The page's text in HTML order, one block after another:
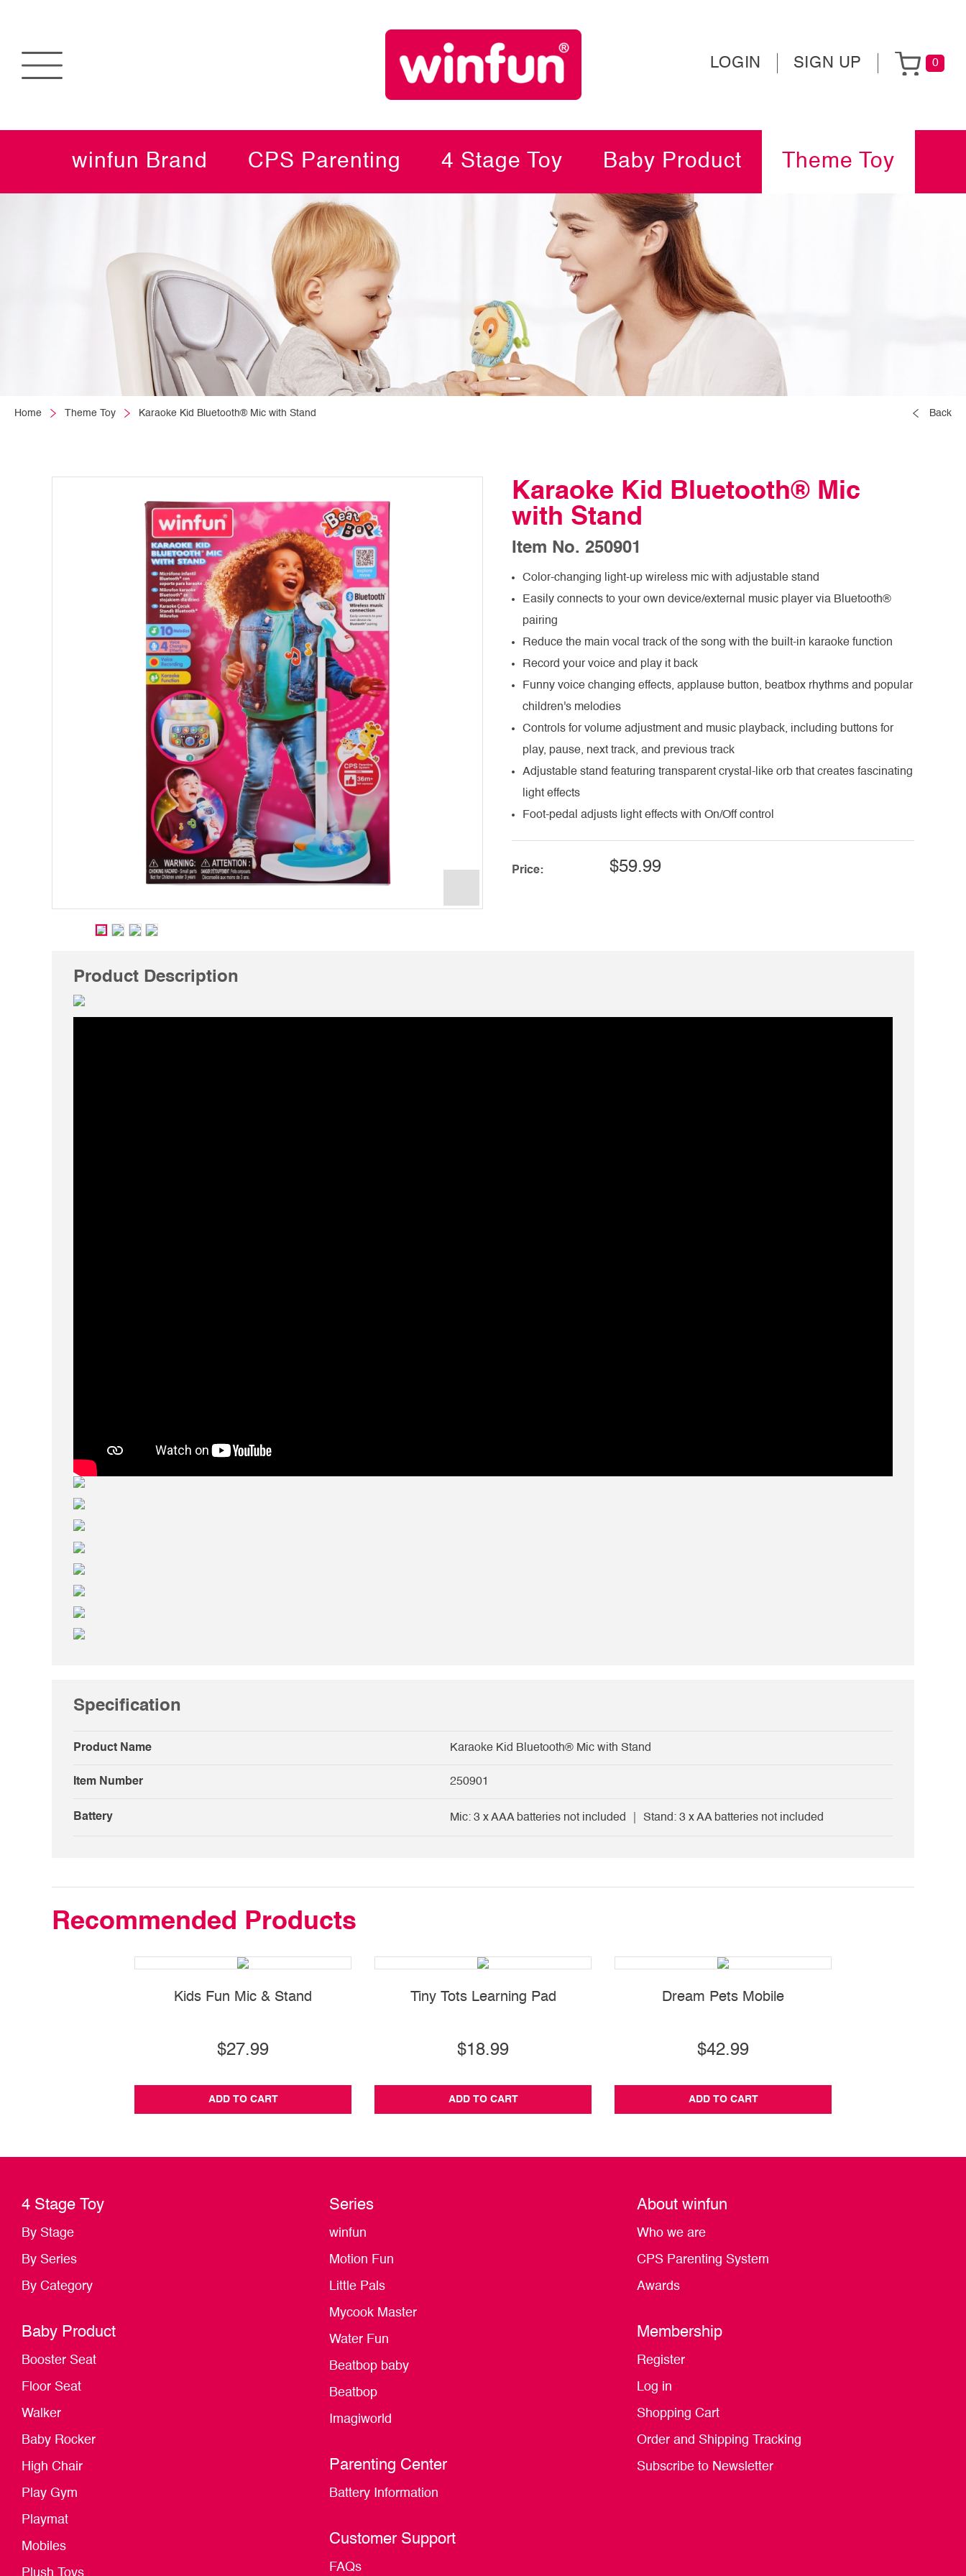
LOGIN SIGN UP 0
winfun Brand CPS Parenting 4 Stage Toy Baby Product Theme Toy
Home Theme Toy Karaoke Kid Bluetooth® Mic with Stand Back
Karaoke Kid Bluetooth® Mic
with Stand
Item No. 250901
Color-changing light-up wireless mic with adjustable stand
Easily connects to your own device/external music player via Bluetooth®
pairing
Reduce the main vocal track of the song with the built-in karaoke function
Record your voice and play it back
Funny voice changing effects, applause button, beatbox rhythms and popular
children's melodies
Controls for volume adjustment and music playback, including buttons for
play, pause, next track, and previous track
Adjustable stand featuring transparent crystal-like orb that creates fascinating
light effects
Foot-pedal adjusts light effects with On/Off control
Price: $59.99
Product Description
Specification
Product Name Karaoke Kid Bluetooth® Mic with Stand
Item Number 250901
Battery Mic: 3 x AAA batteries not included ｜ Stand: 3 x AA batteries not included
Recommended Products
Kids Fun Mic & Stand
$27.99
ADD TO CART
Tiny Tots Learning Pad
$18.99
ADD TO CART
Dream Pets Mobile
$42.99
ADD TO CART
4 Stage Toy
By Stage
By Series
By Category
Baby Product
Booster Seat
Floor Seat
Walker
Baby Rocker
High Chair
Play Gym
Playmat
Mobiles
Series
winfun
Motion Fun
Little Pals
Mycook Master
Water Fun
Beatbop baby
Beatbop
Imagiworld
Parenting Center
Battery Information
Customer Support
FAQs
About winfun
Who we are
CPS Parenting System
Awards
Membership
Register
Log in
Shopping Cart
Order and Shipping Tracking
Subscribe to Newsletter